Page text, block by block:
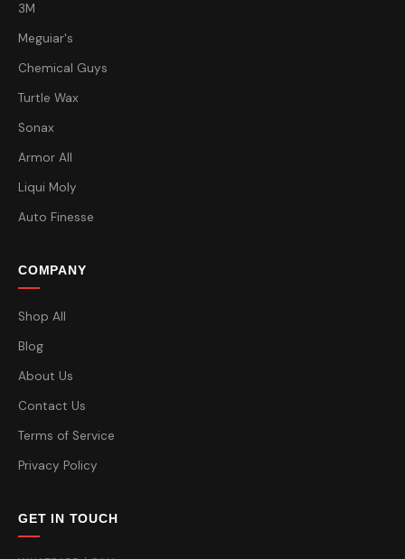
3M
Meguiar's
Chemical Guys
Turtle Wax
Sonax
Armor All
Liqui Moly
Auto Finesse
COMPANY
Shop All
Blog
About Us
Contact Us
Terms of Service
Privacy Policy
GET IN TOUCH